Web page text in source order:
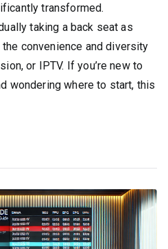
transformed.
taking a back seat as
convenience and diversity
or IPTV. If you’re new to
wondering where to start, this